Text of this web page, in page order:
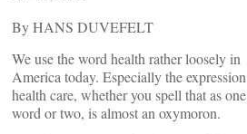
By HANS DUVEFELT
We use the word health rather loosely in
America today. Especially the expression
health care, whether you spell that as one
word or two, is almost an oxymoron.